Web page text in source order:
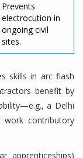
Prevents
electrocution in
ongoing civil
sites.
skills in arc flash
benefit by
a Delhi
work contributory
apprenticeships)